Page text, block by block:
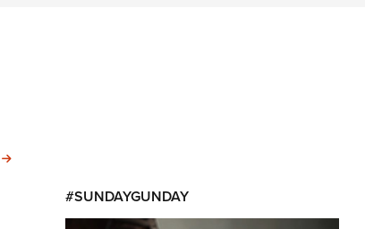
MORE INTERESTS
#SUNDAYGUNDAY